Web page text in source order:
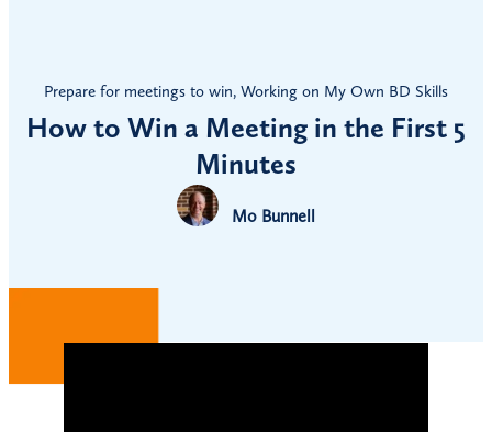
Prepare for meetings to win, Working on My Own BD Skills
How to Win a Meeting in the First 5
Minutes
Mo Bunnell